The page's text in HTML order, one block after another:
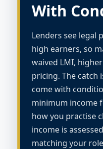
With
Lenders see legal
high earners, so
waived LMI,
pricing. The catch
come with
minimum income
how you practise
income is
matching your